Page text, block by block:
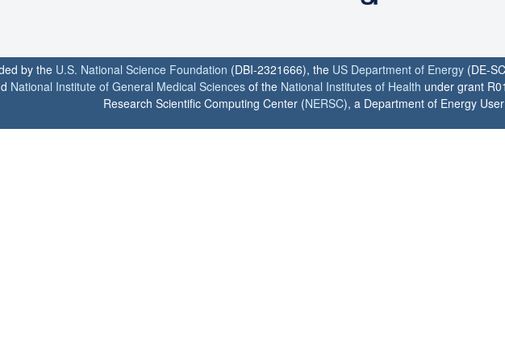
by the U.S. National Science Foundation (DBI-2321666), the US Department of Energy (DE-
National Institute of General Medical Sciences of the National Institutes of Health under grant
Research Scientific Computing Center (NERSC), a Department of Energy